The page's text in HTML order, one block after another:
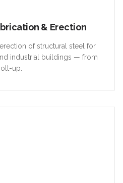
& Erection
of structural steel for
industrial buildings — from
up.